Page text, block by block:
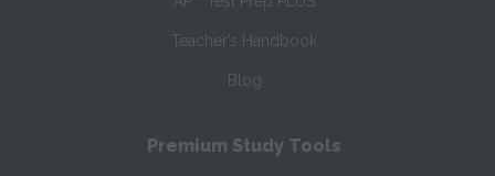
Teacher’s Handbook
Blog
Premium Study Tools